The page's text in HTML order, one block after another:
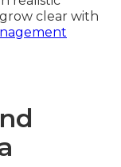
clear with